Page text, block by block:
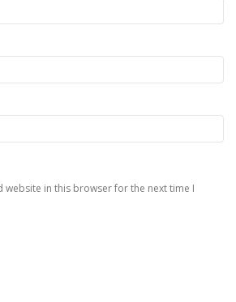
website in this browser for the next time I